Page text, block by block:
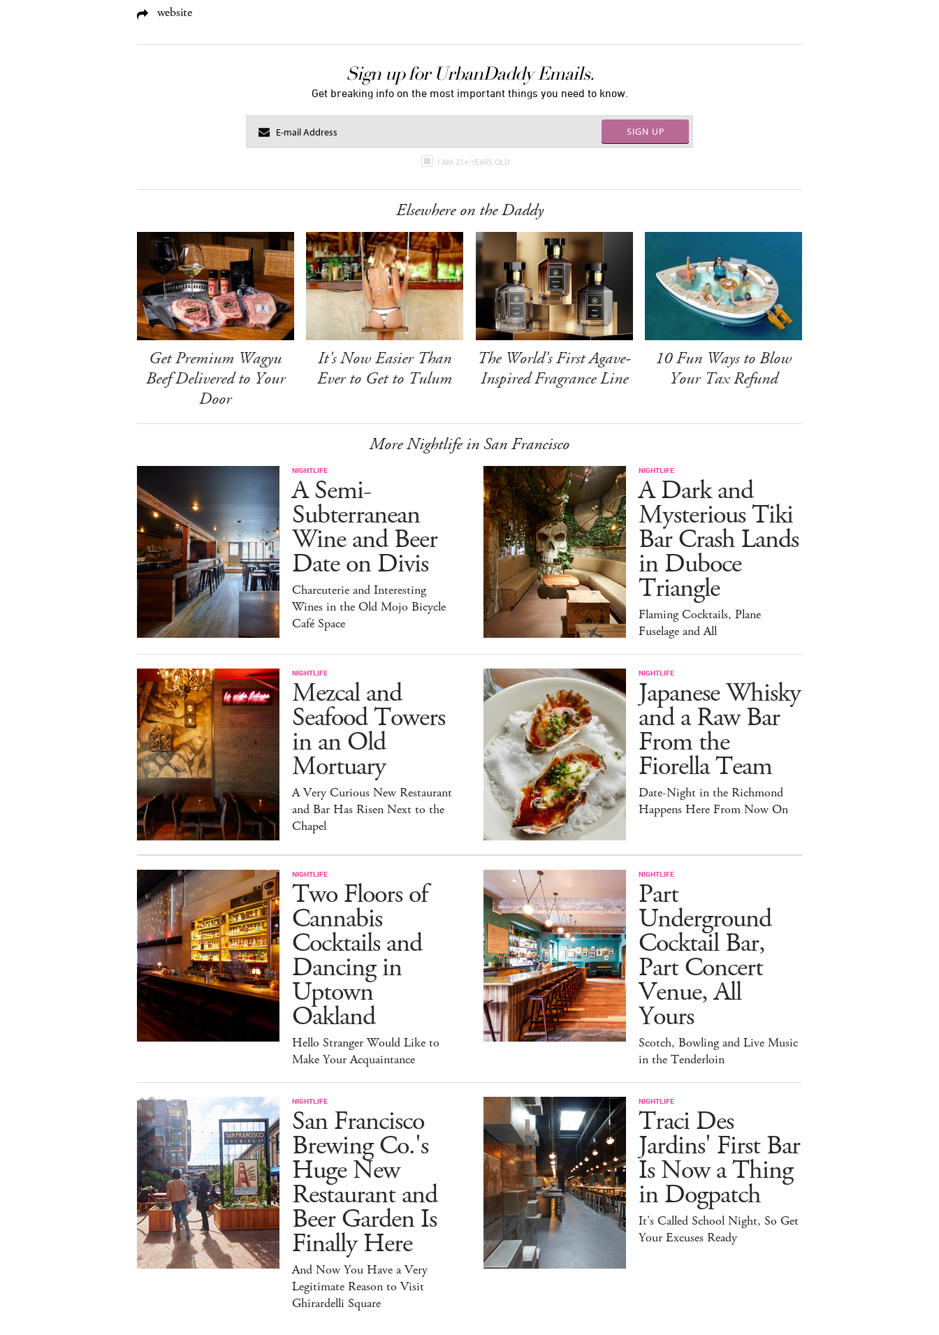
website
Sign up for UrbanDaddy Emails.
Get breaking info on the most important things you need to know.
SIGN UP
I AM 21+ YEARS OLD
Elsewhere on the Daddy
Get Premium Wagyu
Beef Delivered to Your
Door
It's Now Easier Than
Ever to Get to Tulum
The World's First Agave-
Inspired Fragrance Line
10 Fun Ways to Blow
Your Tax Refund
More Nightlife in San Francisco
NIGHTLIFE
A Semi-
Subterranean
Wine and Beer
Date on Divis
Charcuterie and Interesting
Wines in the Old Mojo Bicycle
Café Space
NIGHTLIFE
A Dark and
Mysterious Tiki
Bar Crash Lands
in Duboce
Triangle
Flaming Cocktails, Plane
Fuselage and All
NIGHTLIFE
Mezcal and
Seafood Towers
in an Old
Mortuary
A Very Curious New Restaurant
and Bar Has Risen Next to the
Chapel
NIGHTLIFE
Japanese Whisky
and a Raw Bar
From the
Fiorella Team
Date-Night in the Richmond
Happens Here From Now On
NIGHTLIFE
Two Floors of
Cannabis
Cocktails and
Dancing in
Uptown
Oakland
Hello Stranger Would Like to
Make Your Acquaintance
NIGHTLIFE
Part
Underground
Cocktail Bar,
Part Concert
Venue, All
Yours
Scotch, Bowling and Live Music
in the Tenderloin
NIGHTLIFE
San Francisco
Brewing Co.'s
Huge New
Restaurant and
Beer Garden Is
Finally Here
And Now You Have a Very
Legitimate Reason to Visit
Ghirardelli Square
NIGHTLIFE
Traci Des
Jardins' First Bar
Is Now a Thing
in Dogpatch
It's Called School Night, So Get
Your Excuses Ready